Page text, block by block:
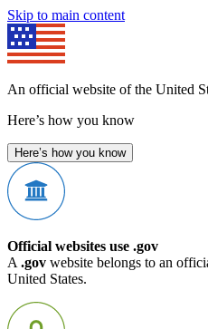
Skip to main content
An official website of the United
Here’s how you know
Here’s how you know
Official websites use .gov
A .gov website belongs to an
United States.